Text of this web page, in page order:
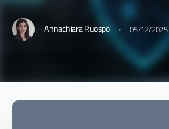
Annachiara Ruospo · 05/12/2025